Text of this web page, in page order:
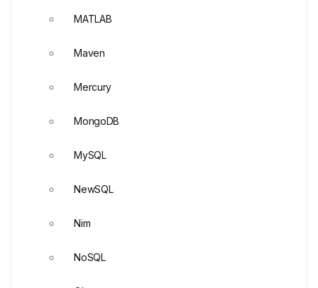
MATLAB
Maven
Mercury
MongoDB
MySQL
NewSQL
Nim
NoSQL